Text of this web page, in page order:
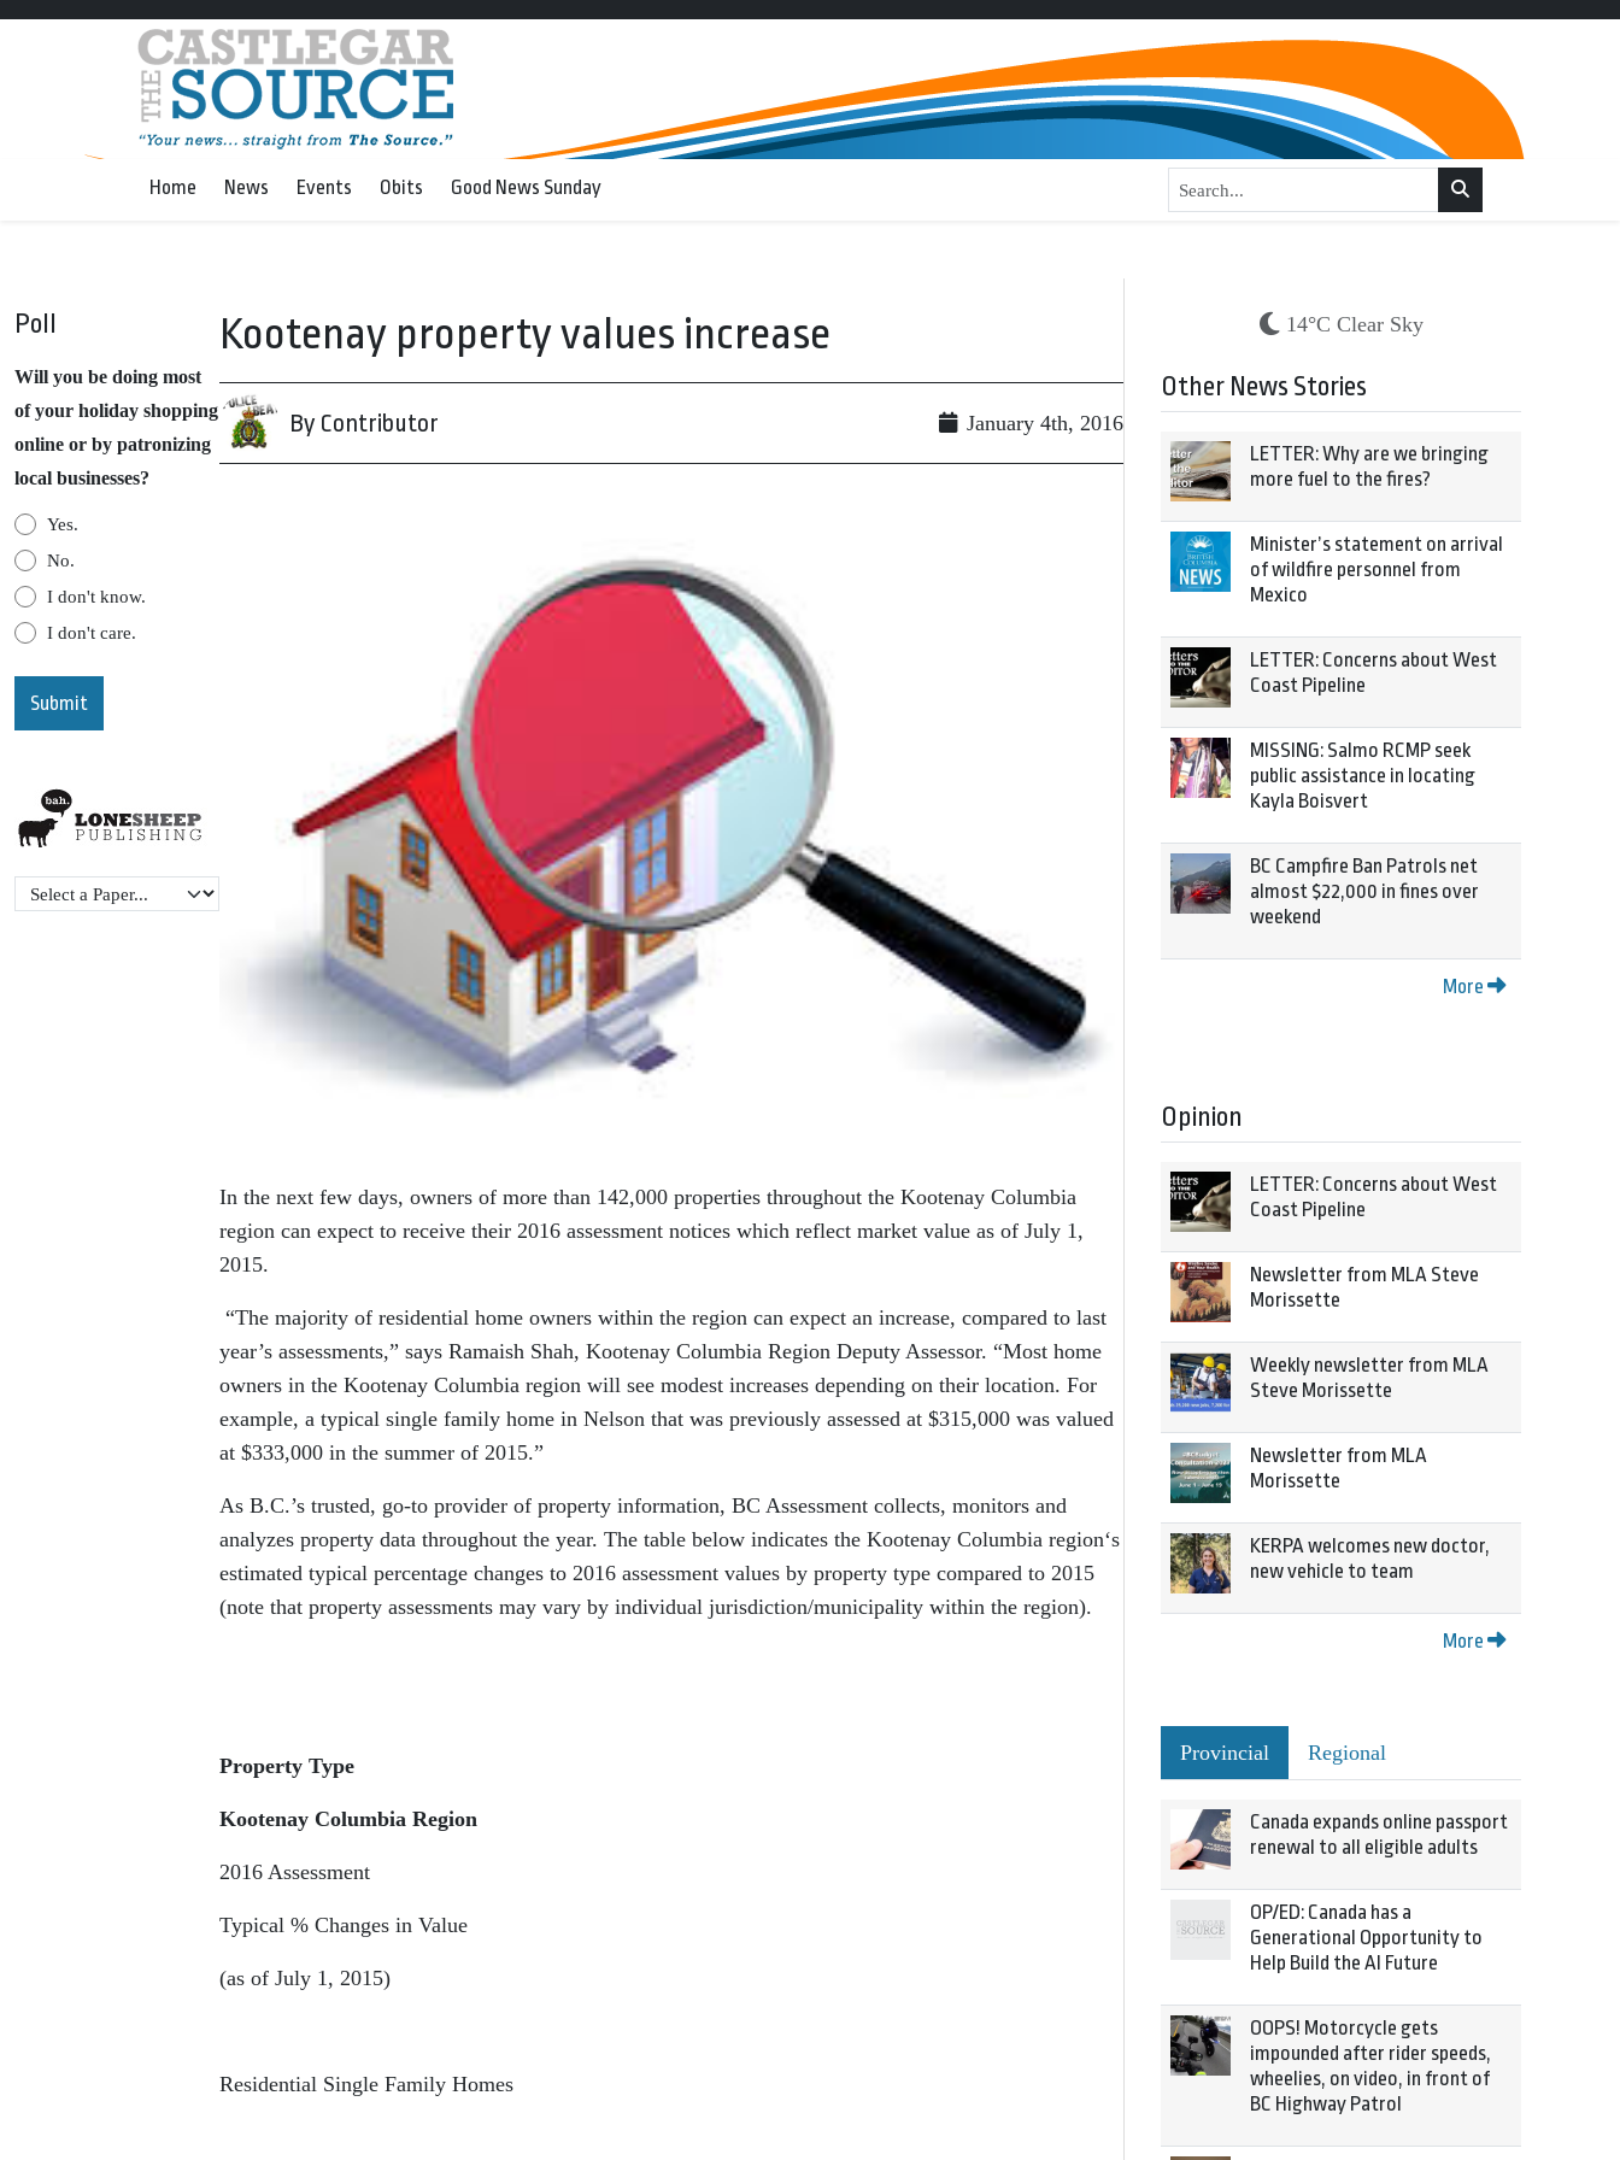
Home News Events Obits Good News Sunday
Poll
Will you be doing most
of your holiday shopping
online or by patronizing
local businesses?
Yes.
No.
I don't know.
I don't care.
Kootenay property values increase
By Contributor January 4th, 2016
In the next few days, owners of more than 142,000 properties throughout the Kootenay Columbia
region can expect to receive their 2016 assessment notices which reflect market value as of July 1,
2015.
“The majority of residential home owners within the region can expect an increase, compared to last
year’s assessments,” says Ramaish Shah, Kootenay Columbia Region Deputy Assessor. “Most home
owners in the Kootenay Columbia region will see modest increases depending on their location. For
example, a typical single family home in Nelson that was previously assessed at $315,000 was valued
at $333,000 in the summer of 2015.”
As B.C.’s trusted, go-to provider of property information, BC Assessment collects, monitors and
analyzes property data throughout the year. The table below indicates the Kootenay Columbia region‘s
estimated typical percentage changes to 2016 assessment values by property type compared to 2015
(note that property assessments may vary by individual jurisdiction/municipality within the region).
Property Type
Kootenay Columbia Region
2016 Assessment
Typical % Changes in Value
(as of July 1, 2015)
Residential Single Family Homes
14°C Clear Sky
Other News Stories
LETTER: Why are we bringing
more fuel to the fires?
Minister’s statement on arrival
of wildfire personnel from
Mexico
LETTER: Concerns about West
Coast Pipeline
MISSING: Salmo RCMP seek
public assistance in locating
Kayla Boisvert
BC Campfire Ban Patrols net
almost $22,000 in fines over
weekend
More
Opinion
LETTER: Concerns about West
Coast Pipeline
Newsletter from MLA Steve
Morissette
Weekly newsletter from MLA
Steve Morissette
Newsletter from MLA
Morissette
KERPA welcomes new doctor,
new vehicle to team
More
Provincial Regional
Canada expands online passport
renewal to all eligible adults
OP/ED: Canada has a
Generational Opportunity to
Help Build the AI Future
OOPS! Motorcycle gets
impounded after rider speeds,
wheelies, on video, in front of
BC Highway Patrol